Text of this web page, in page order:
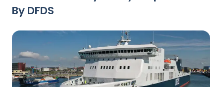
By DFDS